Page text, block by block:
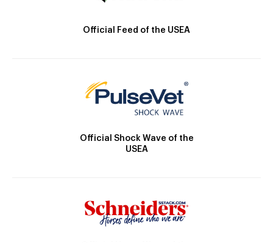
Official Feed of the USEA
Official Shock Wave of the
USEA